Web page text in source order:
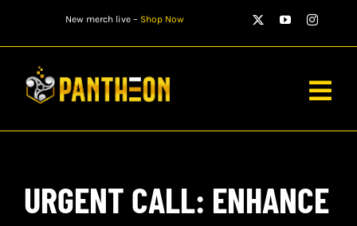
content
New merch live – Shop Now
MATCHES
URGENT CALL: ENHANCE